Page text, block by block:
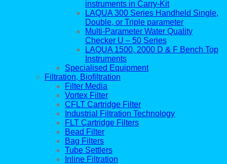
instruments in Carry-Kit
LAQUA 300 Series Handheld Single,
Double, or Triple parameter
Multi-Parameter Water Quality
Checker U – 50 Series
LAQUA 1500, 2000 D & F Bench Top
Instruments
Specialised Equipment
Filtration, Biofiltration
Filter Media
Vortex Filter
CFLT Cartridge Filter
Industrial Filtration Technology
FLT Cartridge Filters
Bead Filter
Bag Filters
Tube Settlers
Inline Filtration